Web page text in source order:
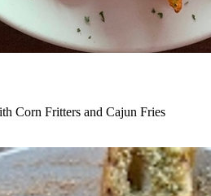
Corn Fritters and Cajun Fries